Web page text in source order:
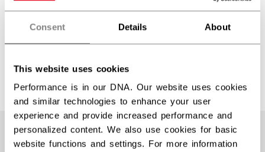
Consent Details About
This website uses cookies
Performance is in our DNA. Our website uses cookies
and similar technologies to enhance your user
experience and provide increased performance and
personalized content. We also use cookies for basic
website functions and settings. For more information
5000 SERIES
QUICKLITE
SENIOR
$22.99
15 colors
5000 SERIES
QUICKLITE
SENIOR
15 colors